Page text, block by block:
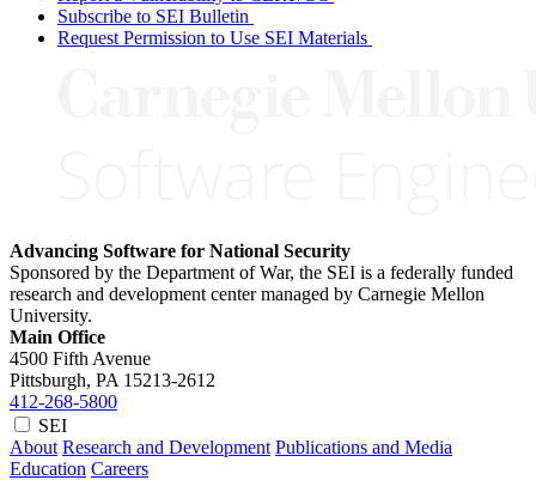
Subscribe to SEI Bulletin
Request Permission to Use SEI Materials
Advancing Software for National Security
Sponsored by the Department of War, the SEI is a federally funded
research and development center managed by Carnegie Mellon
University.
Main Office
4500 Fifth Avenue
Pittsburgh, PA 15213-2612
412-268-5800
SEI
About Research and Development Publications and Media
Education Careers